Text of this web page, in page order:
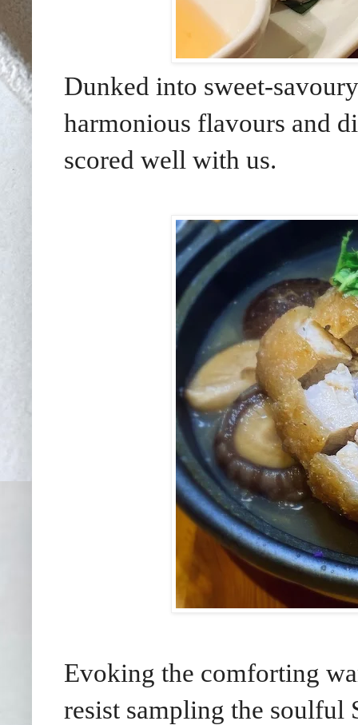
Dunked into sweet-
harmonious flavours and
scored well with us.
Evoking the comforting
resist sampling the soulful